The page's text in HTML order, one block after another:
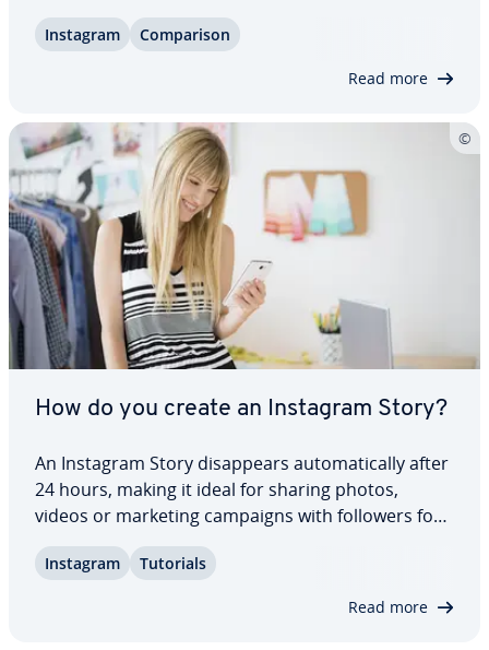
content creation, sched­ul­ing, and or­ga­ni­za­tion,
Instagram Com­par­i­son
Read more
How do you create an Instagram Story?
An Instagram Story dis­ap­pears au­to­mat­i­cal­ly after
24 hours, making it ideal for sharing photos,
videos or marketing campaigns with followers for
Instagram Stories and keeps them engaging with
Instagram Tutorials
Read more